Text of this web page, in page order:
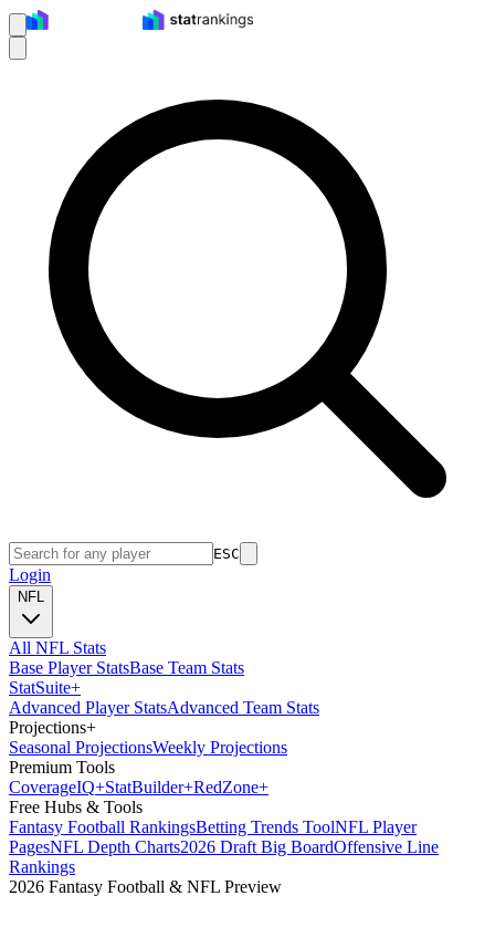
ESC
Login
NFL
All NFL Stats
Base Player StatsBase Team Stats
StatSuite+
Advanced Player StatsAdvanced Team Stats
Projections+
Seasonal ProjectionsWeekly Projections
Premium Tools
CoverageIQ+StatBuilder+RedZone+
Free Hubs & Tools
Fantasy Football RankingsBetting Trends ToolNFL Player
PagesNFL Depth Charts2026 Draft Big BoardOffensive Line
Rankings
2026 Fantasy Football & NFL Preview